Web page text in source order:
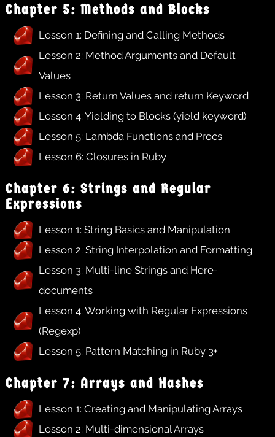
Chapter 5: Methods and Blocks
Lesson 1: Defining and Calling Methods
Lesson 2: Method Arguments and Default
Values
Lesson 3: Return Values and return Keyword
Lesson 4: Yielding to Blocks (yield keyword)
Lesson 5: Lambda Functions and Procs
Lesson 6: Closures in Ruby
Chapter 6: Strings and Regular
Expressions
Lesson 1: String Basics and Manipulation
Lesson 2: String Interpolation and Formatting
Lesson 3: Multi-line Strings and Here-
documents
Lesson 4: Working with Regular Expressions
(Regexp)
Lesson 5: Pattern Matching in Ruby 3+
Chapter 7: Arrays and Hashes
Lesson 1: Creating and Manipulating Arrays
Lesson 2: Multi-dimensional Arrays